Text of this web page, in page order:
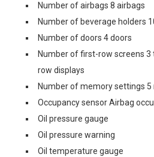
Number of airbags 8 airbags
Number of beverage holders
Number of doors 4 doors
Number of first-row screens
row displays
Number of memory settings
Occupancy sensor Airbag
Oil pressure gauge
Oil pressure warning
Oil temperature gauge